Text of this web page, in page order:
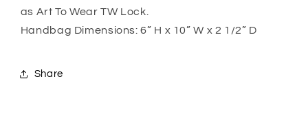
as Art To Wear TW Lock.
Handbag Dimensions: 6” H x 10” W x 2 1/2” D
Share